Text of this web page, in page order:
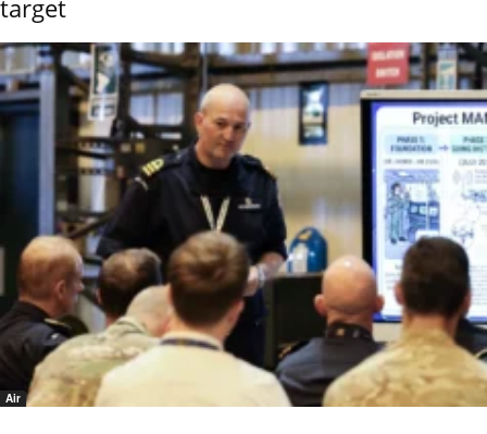
target
Air